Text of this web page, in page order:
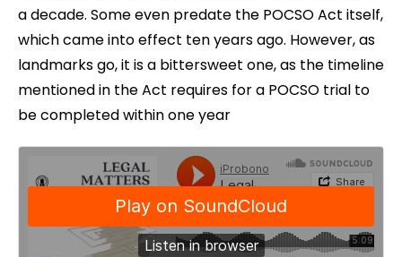
a decade. Some even predate the POCSO Act itself,
which came into effect ten years ago. However, as
landmarks go, it is a bittersweet one, as the timeline
mentioned in the Act requires for a POCSO trial to
be completed within one year